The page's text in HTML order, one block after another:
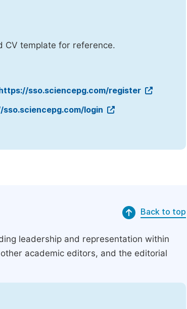
CV template for reference.
sso.sciencepg.com/register
login
Back to top
leadership and representation within
academic editors, and the editorial